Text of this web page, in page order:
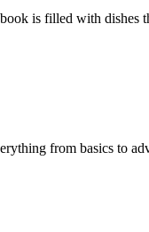
is filled with dishes
from basics to